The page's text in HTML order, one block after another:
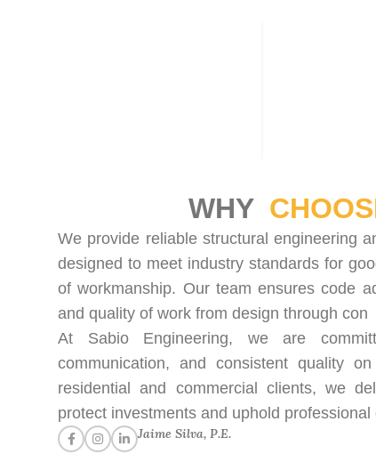
WHY
We provide reliable structural engineering
designed to meet industry standards for
of workmanship. Our team ensures code
and quality of work from design through con
At Sabio Engineering, we are
communication, and consistent quality
residential and commercial clients, we
protect investments and uphold professional
Jaime Silva, P.E.